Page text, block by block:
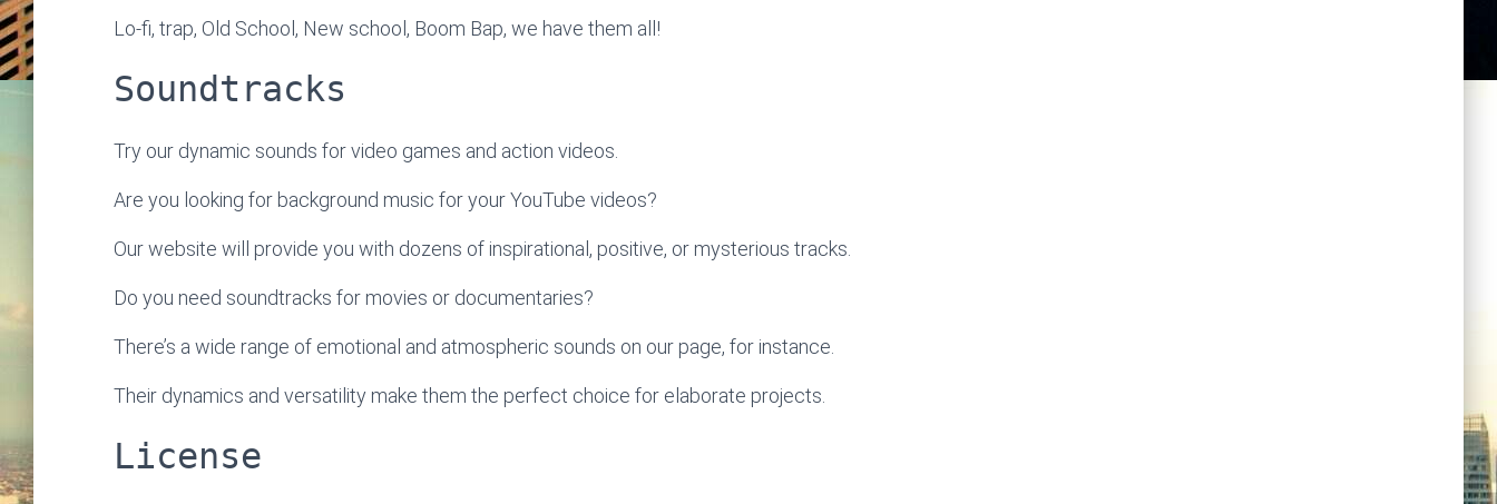
Lo-fi, trap, Old School, New school, Boom Bap, we have them all!
Soundtracks
Try our dynamic sounds for video games and action videos.
Are you looking for background music for your YouTube videos?
Our website will provide you with dozens of inspirational, positive, or mysterious tracks.
Do you need soundtracks for movies or documentaries?
There’s a wide range of emotional and atmospheric sounds on our page, for instance.
Their dynamics and versatility make them the perfect choice for elaborate projects.
License